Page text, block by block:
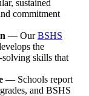
sustained
commitment
— OurBSHS
the
solving skills that
— Schools report
and BSHS